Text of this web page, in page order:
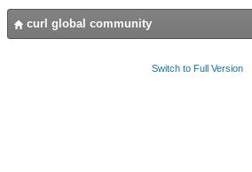
curl global community
Switch to Full Version